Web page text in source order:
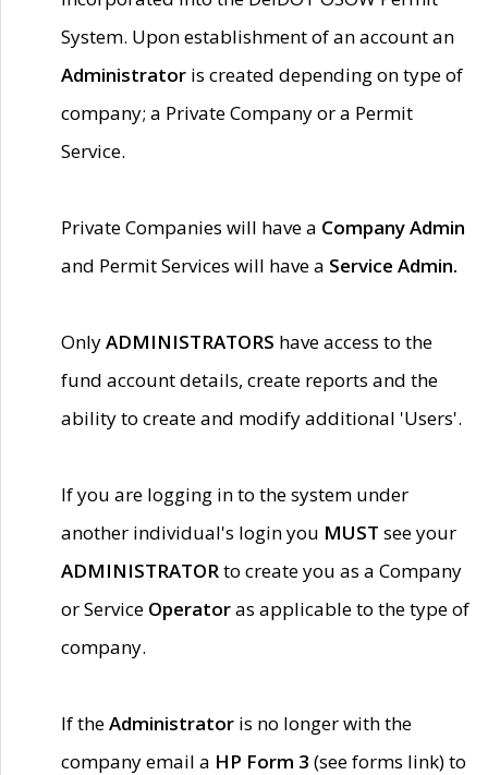
System. Upon establishment of an account an
Administrator is created depending on type of
company; a Private Company or a Permit
Service.
Private Companies will have a Company Admin
and Permit Services will have a Service Admin.
OnlyADMINISTRATORS have access to the
fund account details, create reports and the
ability to create and modify additional 'Users'.
If you are logging in to the system under
another individual's login you MUST see your
ADMINISTRATORto create you as a Company
or Service Operatoras applicable to the type of
company.
If theAdministrator is no longer with the
company email a HP Form 3 (see forms link) to